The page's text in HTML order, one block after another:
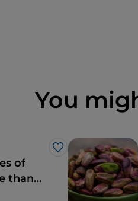
You
Like
of
than